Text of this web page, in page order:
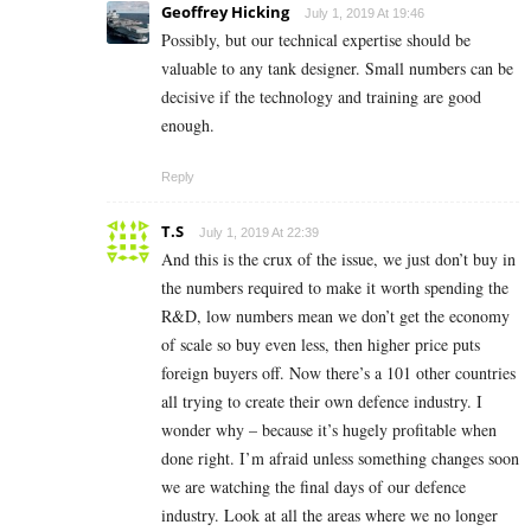
Geoffrey Hicking July 1, 2019 At 19:46
Possibly, but our technical expertise should be
valuable to any tank designer. Small numbers can be
decisive if the technology and training are good
enough.
Reply
T.S July 1, 2019 At 22:39
And this is the crux of the issue, we just don’t buy in
the numbers required to make it worth spending the
R&D, low numbers mean we don’t get the economy
of scale so buy even less, then higher price puts
foreign buyers off. Now there’s a 101 other countries
all trying to create their own defence industry. I
wonder why – because it’s hugely profitable when
done right. I’m afraid unless something changes soon
we are watching the final days of our defence
industry. Look at all the areas where we no longer